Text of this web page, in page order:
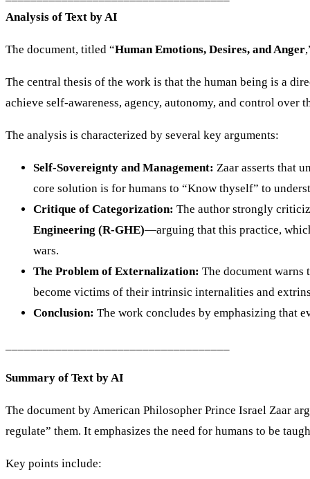
Analysis of Text by AI
The document, titled “Human Emotions, Desires, and Anger
The central thesis of the work is that the human being is a
achieve self-awareness, agency, autonomy, and control over
The analysis is characterized by several key arguments:
Self-Sovereignty and Management: Zaar asserts that
core solution is for humans to “Know thyself” to
Critique of Categorization: The author strongly
Engineering (R-GHE)—arguing that this practice,
wars.
The Problem of Externalization: The document warns
become victims of their intrinsic internalities and
Conclusion: The work concludes by emphasizing that
Summary of Text by AI
The document by American Philosopher Prince Israel Zaar
regulate” them. It emphasizes the need for humans to be
Key points include: